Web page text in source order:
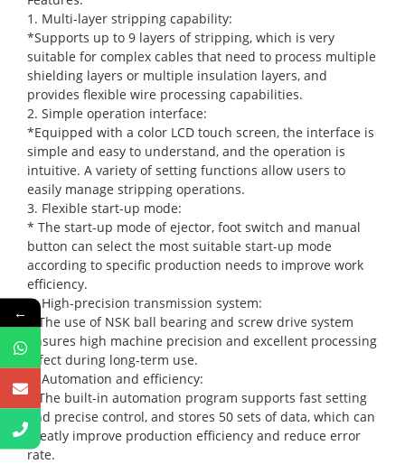
1. Multi-layer stripping capability:
*Supports up to 9 layers of stripping, which is very
suitable for complex cables that need to process multiple
shielding layers or multiple insulation layers, and
provides flexible wire processing capabilities.
2. Simple operation interface:
*Equipped with a color LCD touch screen, the interface is
simple and easy to understand, and the operation is
intuitive. A variety of setting functions allow users to
easily manage stripping operations.
3. Flexible start-up mode:
* The start-up mode of ejector, foot switch and manual
button can select the most suitable start-up mode
according to specific production needs to improve work
efficiency.
4. High-precision transmission system:
* The use of NSK ball bearing and screw drive system
ensures high machine precision and excellent processing
effect during long-term use.
5. Automation and efficiency:
* The built-in automation program supports fast setting
and precise control, and stores 50 sets of data, which can
greatly improve production efficiency and reduce error
rate.
←